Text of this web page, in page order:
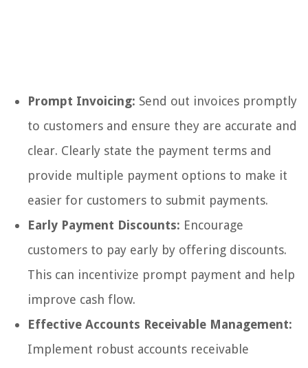
Prompt Invoicing: Send out invoices promptly
to customers and ensure they are accurate and
clear. Clearly state the payment terms and
provide multiple payment options to make it
easier for customers to submit payments.
Early Payment Discounts: Encourage
customers to pay early by offering discounts.
This can incentivize prompt payment and help
improve cash flow.
Effective Accounts Receivable Management:
Implement robust accounts receivable